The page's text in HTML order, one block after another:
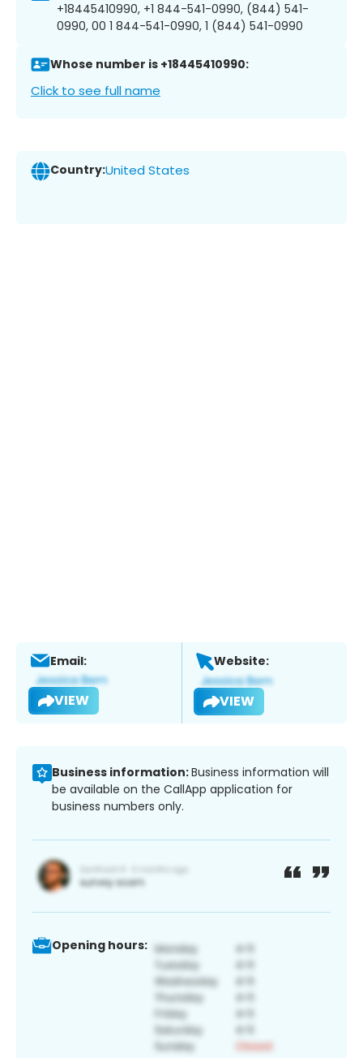
+18445410990, +1 844-541-0990, (844) 541-
0990, 00 1 844-541-0990, 1 (844) 541-0990
Whose number is +18445410990:
Click to see full name
Country:United States
Email:
VIEW
Website:
VIEW
Business information:Business information will
be available on the CallApp application for
business numbers only.
Opening hours: